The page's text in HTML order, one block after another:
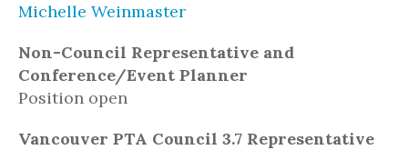
Michelle Weinmaster
Non-Council Representative and
Conference/Event Planner
Position open
Vancouver PTA Council 3.7 Representative